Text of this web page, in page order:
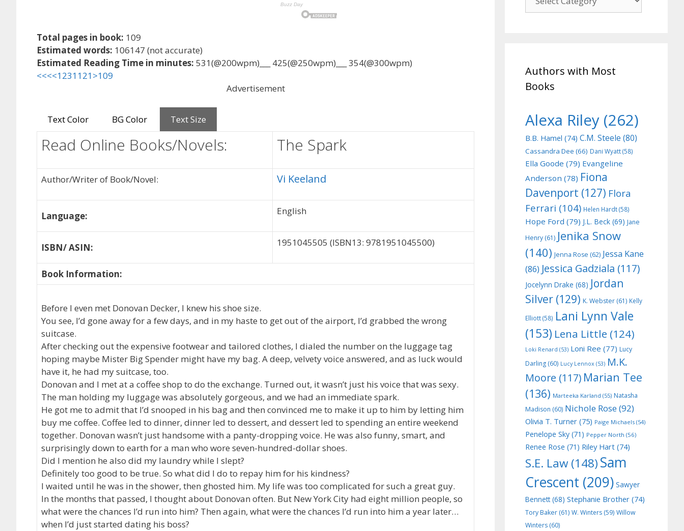
Total pages in book: 109
Estimated words: 106147 (not accurate)
Estimated Reading Time in minutes: 531(@200wpm)___ 425(@250wpm)___ 354(@300wpm)
<<<<1231121>109
Advertisement
Text Color BG Color Text Size
Read Online Books/Novels: The Spark
Author/Writer of Book/Novel: Vi Keeland
Language: English
ISBN/ ASIN: 1951045505 (ISBN13: 9781951045500)
Book Information:
Before I even met Donovan Decker, I knew his shoe size.
You see, I’d gone away for a few days, and in my haste to get out of the airport, I’d grabbed the wrong
suitcase.
After checking out the expensive footwear and tailored clothes, I dialed the number on the luggage tag
hoping maybe Mister Big Spender might have my bag. A deep, velvety voice answered, and as luck would
have it, he had my suitcase, too.
Donovan and I met at a coffee shop to do the exchange. Turned out, it wasn’t just his voice that was sexy.
The man holding my luggage was absolutely gorgeous, and we had an immediate spark.
He got me to admit that I’d snooped in his bag and then convinced me to make it up to him by letting him
buy me coffee. Coffee led to dinner, dinner led to dessert, and dessert led to spending an entire weekend
together. Donovan wasn’t just handsome with a panty-dropping voice. He was also funny, smart, and
surprisingly down to earth for a man who wore seven-hundred-dollar shoes.
Did I mention he also did my laundry while I slept?
Definitely too good to be true. So what did I do to repay him for his kindness?
I waited until he was in the shower, then ghosted him. My life was too complicated for such a great guy.
In the months that passed, I thought about Donovan often. But New York City had eight million people, so
what were the chances I’d run into him? Then again, what were the chances I’d run into him a year later…
when I’d just started dating his boss?
Authors with Most
Books
Alexa Riley (262)
B.B. Hamel (74) C.M. Steele (80)
Cassandra Dee (66) Dani Wyatt(58)
Ella Goode (79) Evangeline
Anderson (78) Fiona
Davenport (127) Flora
Ferrari (104) Helen Hardt(58)
Hope Ford (79) J.L. Beck (69) Jane
Henry (61) Jenika Snow
(140) Jenna Rose (62) Jessa Kane
(86) Jessica Gadziala (117)
Jocelynn Drake (68) Jordan
Silver (129) K. Webster (61) Kelly
Elliott(58) Lani Lynn Vale
(153) Lena Little (124)
Loki Renard (53) Loni Ree (77) Lucy
Darling (60) Lucy Lennox (53) M.K.
Moore (117) Marian Tee
(136) Marteeka Karland (55) Natasha
Madison (60) Nichole Rose(92)
Olivia T. Turner (75) Paige Michaels (54)
Penelope Sky (71) Pepper North (56)
Renee Rose (71) Riley Hart (74)
S.E. Law (148)Sam
Crescent (209) Sawyer
Bennett(68) Stephanie Brother (74)
Tory Baker (61) W. Winters (59) Willow
Winters (60)